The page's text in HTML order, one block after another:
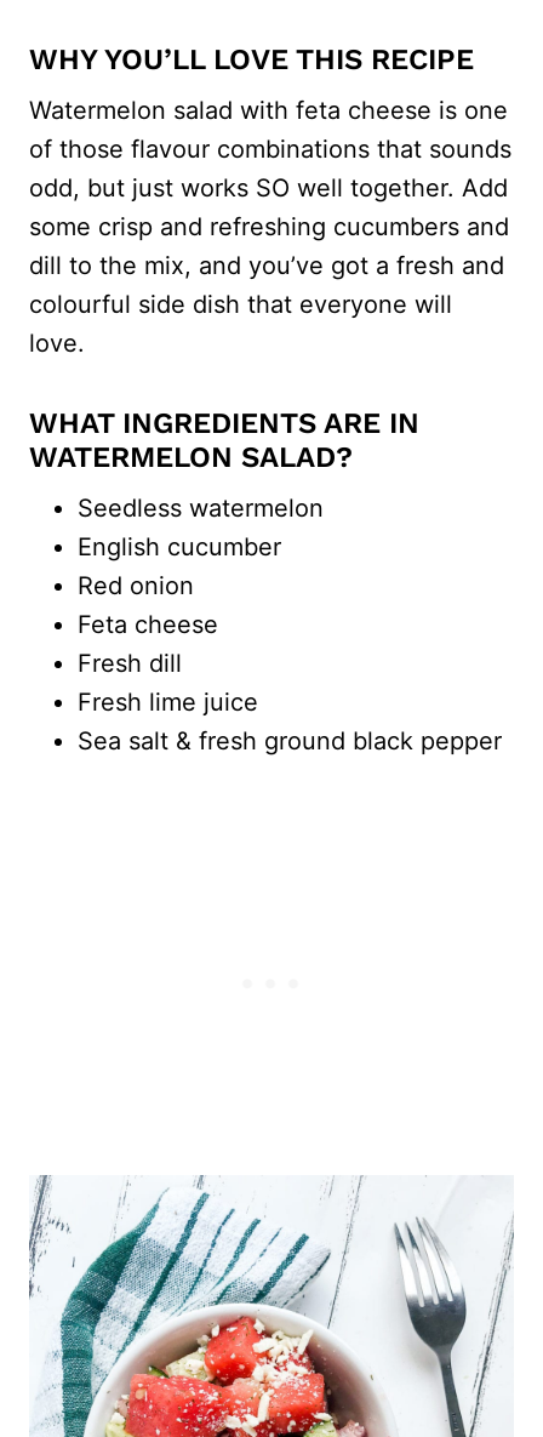
WHY YOU’LL LOVE THIS RECIPE
Watermelon salad with feta cheese is one
of those flavour combinations that sounds
odd, but just works SO well together. Add
some crisp and refreshing cucumbers and
dill to the mix, and you’ve got a fresh and
colourful side dish that everyone will
love.
WHAT INGREDIENTS ARE IN
WATERMELON SALAD?
Seedless watermelon
English cucumber
Red onion
Feta cheese
Fresh dill
Fresh lime juice
Sea salt & fresh ground black pepper